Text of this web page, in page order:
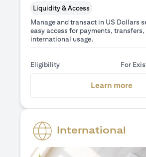
Liquidity & Access
Manage and transact in US Dollars
easy access for payments, transfers,
international usage.
Eligibility For
Learn more
International